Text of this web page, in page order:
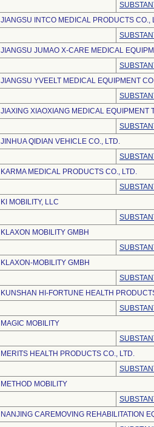
JIANGSU INTCO MEDICAL PRODUCTS CO.,
JIANGSU JUMAO X-CARE MEDICAL
JIANGSU YVEELT MEDICAL EQUIPMENT
JIAXING XIAOXIANG MEDICAL EQUIPMENT
JINHUA QIDIAN VEHICLE CO., LTD.
KARMA MEDICAL PRODUCTS CO., LTD.
KI MOBILITY, LLC
KLAXON MOBILITY GMBH
KLAXON-MOBILITY GMBH
KUNSHAN HI-FORTUNE HEALTH
MAGIC MOBILITY
MERITS HEALTH PRODUCTS CO., LTD.
METHOD MOBILITY
NANJING CAREMOVING REHABILITATION